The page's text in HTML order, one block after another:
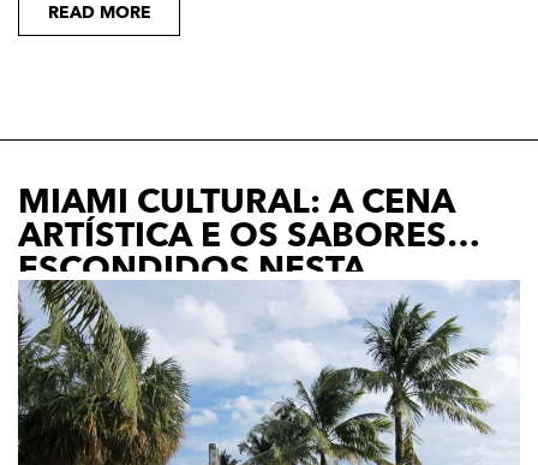
READ MORE
MIAMI CULTURAL: A CENA
ARTÍSTICA E OS SABORES
ESCONDIDOS NESTA
FASCINANTE CIUDAD